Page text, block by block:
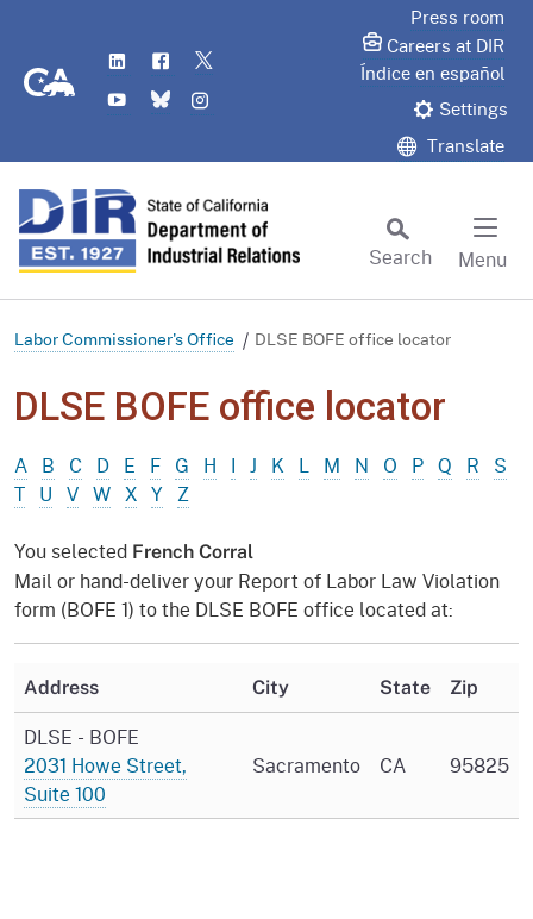
CA.gov
LinkedIn
Flickr
YouTube
Bluesky
Press room
Careers at DIR
Índice en español
Settings
Translate
Search
Menu
Labor Commissioner's Office DLSE BOFE office locator
DLSE BOFE office locator
A B C D E F G H I J K L M N O P Q R
S
T U V W X Y Z
You selected French Corral
Mail or hand-deliver your Report of Labor Law Violation
form (BOFE 1) to the DLSE BOFE office located at:
Address City State Zip
DLSE - BOFE
2031 Howe Street,
Suite 100
Sacramento CA 95825